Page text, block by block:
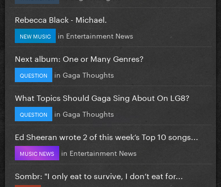
Rebecca Black - Michael.
NEW MUSIC in Entertainment News
Next album: One or Many Genres?
QUESTION in Gaga Thoughts
What Topics Should Gaga Sing About On LG8?
QUESTION in Gaga Thoughts
Ed Sheeran wrote 2 of this week’s Top 10 songs...
MUSIC NEWS in Entertainment News
Sombr: "I only eat to survive, I don’t eat for...